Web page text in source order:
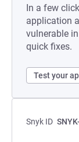
In a few
application
vulnerable
quick fixes.
Test your
Snyk ID